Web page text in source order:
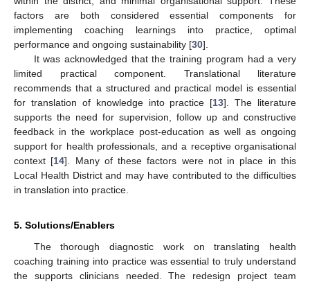
factors are both considered essential components for
implementing coaching learnings into practice, optimal
performance and ongoing sustainability [30].
It was acknowledged that the training program had a very
limited practical component. Translational literature
recommends that a structured and practical model is essential
for translation of knowledge into practice [13]. The literature
supports the need for supervision, follow up and constructive
feedback in the workplace post-education as well as ongoing
support for health professionals, and a receptive organisational
context [14]. Many of these factors were not in place in this
Local Health District and may have contributed to the difficulties
in translation into practice.
5. Solutions/Enablers
The thorough diagnostic work on translating health
coaching training into practice was essential to truly understand
the supports clinicians needed. The redesign project team